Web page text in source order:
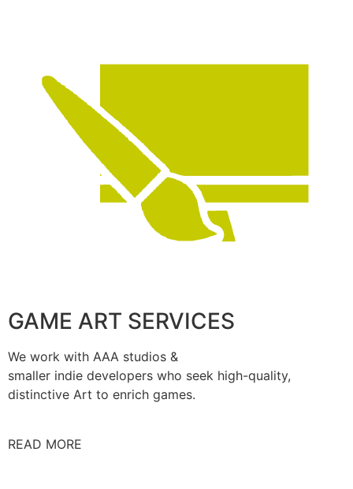
GAME ART SERVICES
We work with AAA studios &
smaller indie developers who seek high-quality,
distinctive Art to enrich games.
READ MORE